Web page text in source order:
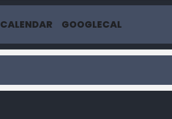
CALENDAR GOOGLECAL